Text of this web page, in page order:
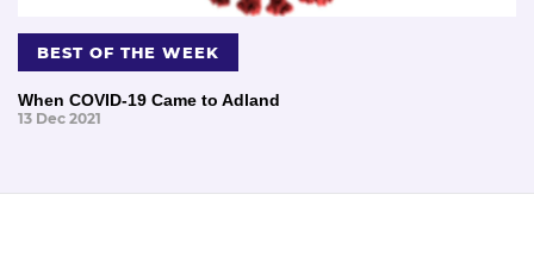
BEST OF THE WEEK
When COVID-19 Came to Adland
13 Dec 2021